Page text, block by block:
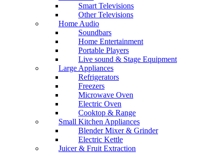
Smart Televisions
Other Televisions
Home Audio
Soundbars
Home Entertainment
Portable Players
Live sound & Stage Equipment
Large Appliances
Refrigerators
Freezers
Microwave Oven
Electric Oven
Cooktop & Range
Small Kitchen Appliances
Blender Mixer & Grinder
Electric Kettle
Juicer & Fruit Extraction